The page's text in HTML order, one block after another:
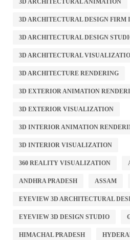
3D ARCHITECTURAL DESIGN FIRM
3D ARCHITECTURAL DESIGN
3D ARCHITECTURAL
3D ARCHITECTURE RENDERING
3D EXTERIOR ANIMATION
3D EXTERIOR VISUALIZATION
3D INTERIOR ANIMATION
3D INTERIOR VISUALIZATION
360 REALITY VISUALIZATION
ANDHRA PRADESH ASSAM
EYEVIEW 3D ARCHITECTURAL
EYEVIEW 3D DESIGN STUDIO
HIMACHAL PRADESH